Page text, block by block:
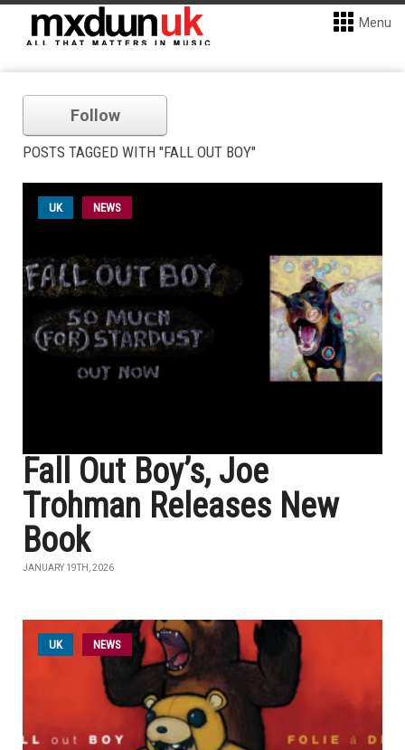
Menu
Follow
POSTS TAGGED WITH "FALL OUT BOY"
UK NEWS
Fall Out Boy’s, Joe
Trohman Releases New
Book
JANUARY 19TH, 2026
UK NEWS